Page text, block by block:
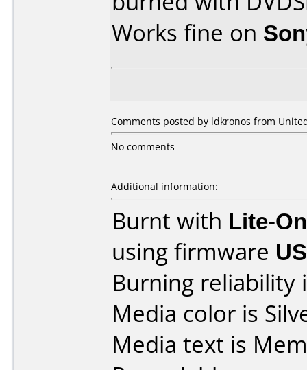
Works fine on
Comments posted by ldkronos from
No comments
Additional information:
Burnt with Lite-
using firmware
Burning reliability
Media color is
Media text is